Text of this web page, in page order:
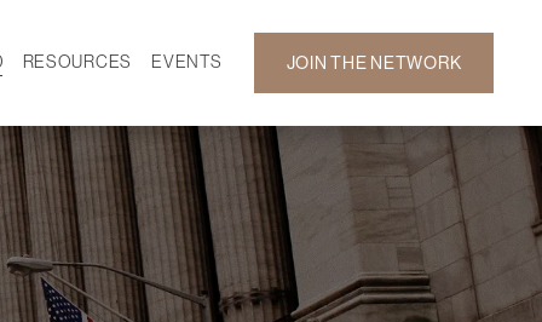
RESOURCES
NEWS
EVENTS
GALLERY
JOIN THE NETWORK